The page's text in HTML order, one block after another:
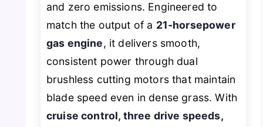
and zero emissions. Engineered to
match the output of a 21-horsepower
gas engine, it delivers smooth,
consistent power through dual
brushless cutting motors that maintain
blade speed even in dense grass. With
cruise control, three drive speeds,